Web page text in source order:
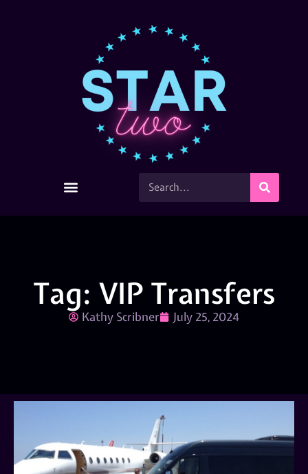
Tag: VIP Transfers
Kathy Scribner July 25, 2024